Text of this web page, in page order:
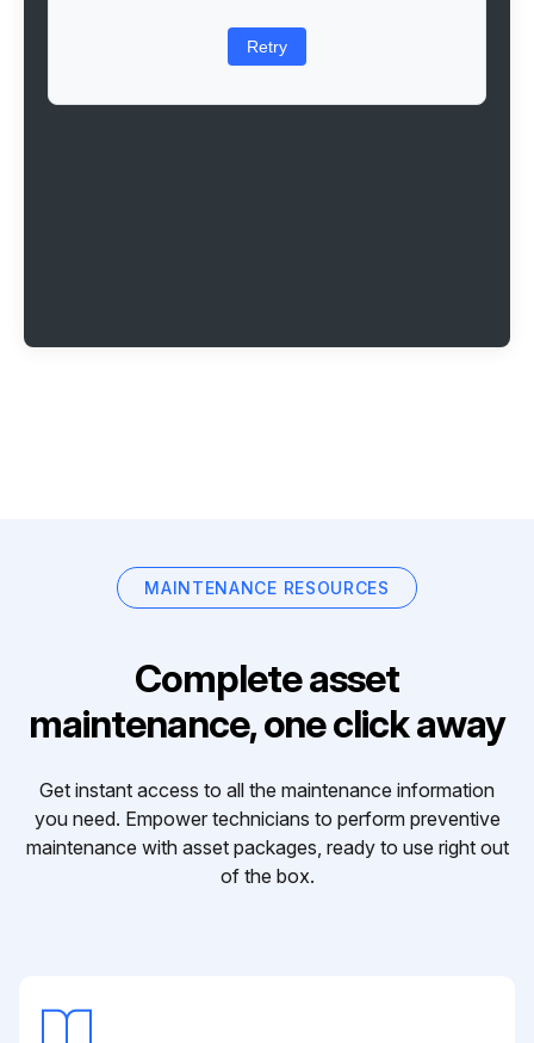
Retry
MAINTENANCE RESOURCES
Complete asset
maintenance, one click away
Get instant access to all the maintenance information
you need. Empower technicians to perform preventive
maintenance with asset packages, ready to use right out
of the box.